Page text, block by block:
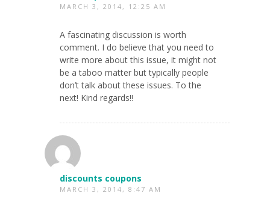
MARCH 3, 2014, 12:25 AM
A fascinating discussion is worth
comment. I do believe that you need to
write more about this issue, it might not
be a taboo matter but typically people
don’t talk about these issues. To the
next! Kind regards!!
discounts coupons
MARCH 3, 2014, 8:47 AM